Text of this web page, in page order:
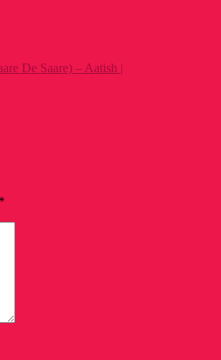
De Saare) – Aatish |